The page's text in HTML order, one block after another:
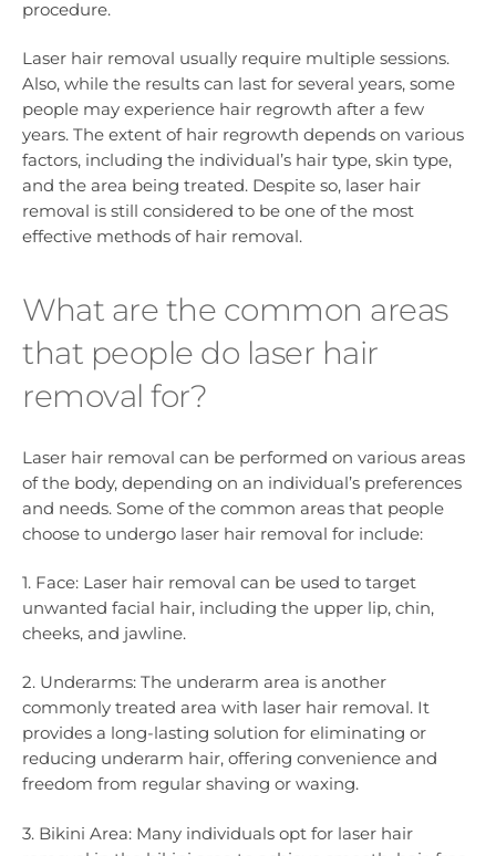
procedure.
Laser hair removal usually require multiple sessions.
Also, while the results can last for several years, some
people may experience hair regrowth after a few
years. The extent of hair regrowth depends on various
factors, including the individual’s hair type, skin type,
and the area being treated. Despite so, laser hair
removal is still considered to be one of the most
effective methods of hair removal.
What are the common areas
that people do laser hair
removal for?
Laser hair removal can be performed on various areas
of the body, depending on an individual’s preferences
and needs. Some of the common areas that people
choose to undergo laser hair removal for include:
1. Face: Laser hair removal can be used to target
unwanted facial hair, including the upper lip, chin,
cheeks, and jawline.
2. Underarms: The underarm area is another
commonly treated area with laser hair removal. It
provides a long-lasting solution for eliminating or
reducing underarm hair, offering convenience and
freedom from regular shaving or waxing.
3. Bikini Area: Many individuals opt for laser hair